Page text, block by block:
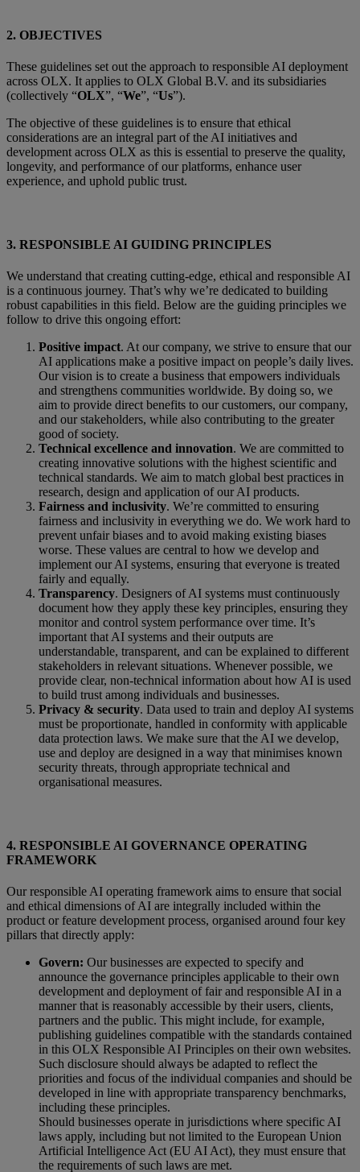
2. OBJECTIVES
These guidelines set out the approach to responsible AI deployment
across OLX. It applies to OLX Global B.V. and its subsidiaries
(collectively “OLX”, “We”, “Us”).
The objective of these guidelines is to ensure that ethical
considerations are an integral part of the AI initiatives and
development across OLX as this is essential to preserve the quality,
longevity, and performance of our platforms, enhance user
experience, and uphold public trust.
3. RESPONSIBLE AI GUIDING PRINCIPLES
We understand that creating cutting-edge, ethical and responsible AI
is a continuous journey. That’s why we’re dedicated to building
robust capabilities in this field. Below are the guiding principles we
follow to drive this ongoing effort:
Positive impact. At our company, we strive to ensure that our
AI applications make a positive impact on people’s daily lives.
Our vision is to create a business that empowers individuals
and strengthens communities worldwide. By doing so, we
aim to provide direct benefits to our customers, our company,
and our stakeholders, while also contributing to the greater
good of society.
Technical excellence and innovation. We are committed to
creating innovative solutions with the highest scientific and
technical standards. We aim to match global best practices in
research, design and application of our AI products.
Fairness and inclusivity. We’re committed to ensuring
fairness and inclusivity in everything we do. We work hard to
prevent unfair biases and to avoid making existing biases
worse. These values are central to how we develop and
implement our AI systems, ensuring that everyone is treated
fairly and equally.
Transparency. Designers of AI systems must continuously
document how they apply these key principles, ensuring they
monitor and control system performance over time. It’s
important that AI systems and their outputs are
understandable, transparent, and can be explained to different
stakeholders in relevant situations. Whenever possible, we
provide clear, non-technical information about how AI is used
to build trust among individuals and businesses.
Privacy & security. Data used to train and deploy AI systems
must be proportionate, handled in conformity with applicable
data protection laws. We make sure that the AI we develop,
use and deploy are designed in a way that minimises known
security threats, through appropriate technical and
organisational measures.
4. RESPONSIBLE AI GOVERNANCE OPERATING
FRAMEWORK
Our responsible AI operating framework aims to ensure that social
and ethical dimensions of AI are integrally included within the
product or feature development process, organised around four key
pillars that directly apply:
Govern: Our businesses are expected to specify and
announce the governance principles applicable to their own
development and deployment of fair and responsible AI in a
manner that is reasonably accessible by their users, clients,
partners and the public. This might include, for example,
publishing guidelines compatible with the standards contained
in this OLX Responsible AI Principles on their own websites.
Such disclosure should always be adapted to reflect the
priorities and focus of the individual companies and should be
developed in line with appropriate transparency benchmarks,
including these principles.
Should businesses operate in jurisdictions where specific AI
laws apply, including but not limited to the European Union
Artificial Intelligence Act (EU AI Act), they must ensure that
the requirements of such laws are met.